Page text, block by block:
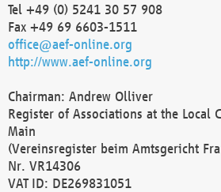
Tel +49 (0) 5241 30 57 908
Fax +49 69 6603-1511
office@aef-online.org
http://www.aef-online.org
Chairman: Andrew Olliver
Register of Associations at the Local
Main
(Vereinsregister beim Amtsgericht
Nr. VR14306
VAT ID: DE269831051